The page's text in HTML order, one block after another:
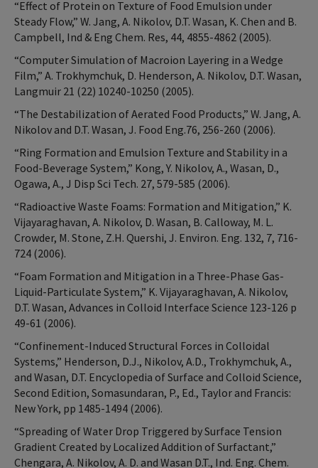
“Effect of Protein on Texture of Food Emulsion under
Steady Flow,” W. Jang, A. Nikolov, D.T. Wasan, K. Chen and B.
Campbell, Ind & Eng Chem. Res, 44, 4855-4862 (2005).
“Computer Simulation of Macroion Layering in a Wedge
Film,” A. Trokhymchuk, D. Henderson, A. Nikolov, D.T. Wasan,
Langmuir 21 (22) 10240-10250 (2005).
“The Destabilization of Aerated Food Products,” W. Jang, A.
Nikolov and D.T. Wasan, J. Food Eng.76, 256-260 (2006).
“Ring Formation and Emulsion Texture and Stability in a
Food-Beverage System,” Kong, Y. Nikolov, A., Wasan, D.,
Ogawa, A., J Disp Sci Tech. 27, 579-585 (2006).
“Radioactive Waste Foams: Formation and Mitigation,” K.
Vijayaraghavan, A. Nikolov, D. Wasan, B. Calloway, M. L.
Crowder, M. Stone, Z.H. Quershi, J. Environ. Eng. 132, 7, 716-
724 (2006).
“Foam Formation and Mitigation in a Three-Phase Gas-
Liquid-Particulate System,” K. Vijayaraghavan, A. Nikolov,
D.T. Wasan, Advances in Colloid Interface Science 123-126 p
49-61 (2006).
“Confinement-Induced Structural Forces in Colloidal
Systems,” Henderson, D.J., Nikolov, A.D., Trokhymchuk, A.,
and Wasan, D.T. Encyclopedia of Surface and Colloid Science,
Second Edition, Somasundaran, P., Ed., Taylor and Francis:
New York, pp 1485-1494 (2006).
“Spreading of Water Drop Triggered by Surface Tension
Gradient Created by Localized Addition of Surfactant,”
Chengara, A. Nikolov, A. D. and Wasan D.T., Ind. Eng. Chem.